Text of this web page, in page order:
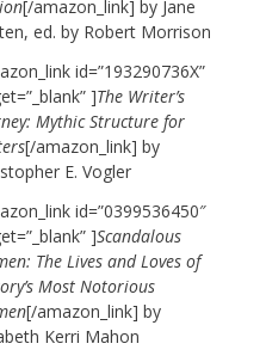
[/amazon_link] by Jane
ed. by Robert Morrison
id=”193290736X”
]The Writer’s
Mythic Structure for
[/amazon_link] by
E. Vogler
id=”0399536450″
]Scandalous
The Lives and Loves of
Most Notorious
[/amazon_link] by
Kerri Mahon